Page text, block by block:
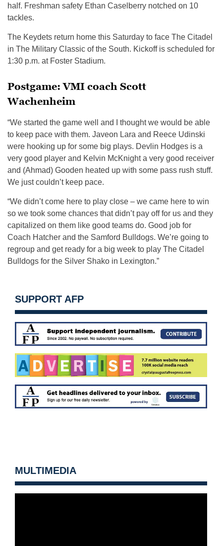
half. Freshman safety Ethan Caselberry notched on 10
tackles.
The Keydets return home this Saturday to face The Citadel
in The Military Classic of the South. Kickoff is scheduled for
1:30 p.m. at Foster Stadium.
Postgame: VMI coach Scott
Wachenheim
“We started the game well and I thought we would be able
to keep pace with them. Javeon Lara and Reece Udinski
were hooking up for some big plays. Devlin Hodges is a
very good player and Kelvin McKnight a very good receiver
and (Ahmad) Gooden heated up with some pass rush stuff.
We just couldn’t keep pace.
“We didn’t come here to play close – we came here to win
so we took some chances that didn’t pay off for us and they
capitalized on them like good teams do. Good job for
Coach Hatcher and the Samford Bulldogs. We’re going to
regroup and get ready for a big week to play The Citadel
Bulldogs for the Silver Shako in Lexington.”
SUPPORT AFP
MULTIMEDIA